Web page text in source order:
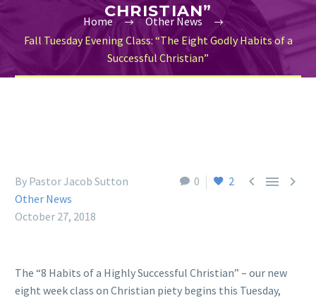
CHRISTIAN”
Home
Other News
Fall Tuesday Evening Class: “The Eight Godly Habits of a
Successful Christian”
0 2   
By Pastor Jacob Sutton
Other News
October 27, 2018
The “8 Habits of a Highly Successful Christian” – our new
eight week class on Christian piety begins this Tuesday,